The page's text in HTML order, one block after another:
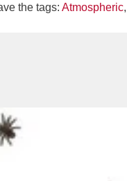
the tags: Atmospheric,